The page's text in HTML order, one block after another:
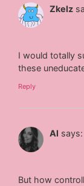
Zkelz
I would totally
these
Reply
Al says:
But how